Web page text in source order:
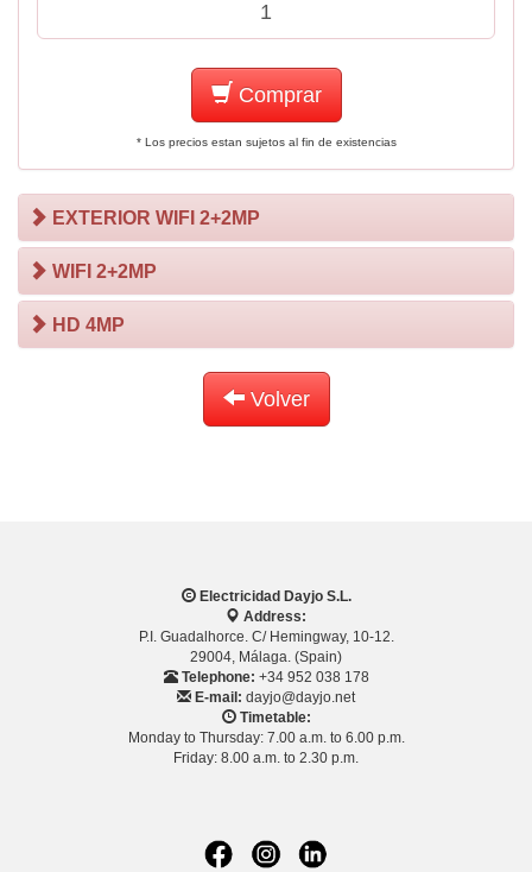
Comprar
* Los precios estan sujetos al fin de existencias
EXTERIOR WIFI 2+2MP
WIFI 2+2MP
HD 4MP
Volver
Electricidad Dayjo S.L.
Address:
P.I. Guadalhorce. C/ Hemingway, 10-12.
29004, Málaga. (Spain)
Telephone: +34 952 038 178
E-mail: dayjo@dayjo.net
Timetable:
Monday to Thursday: 7.00 a.m. to 6.00 p.m.
Friday: 8.00 a.m. to 2.30 p.m.